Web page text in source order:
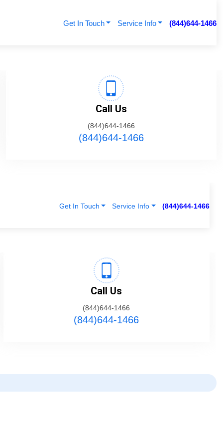
Get In Touch Service Info (844)644-1466
Call Us
(844)644-1466
(844)644-1466